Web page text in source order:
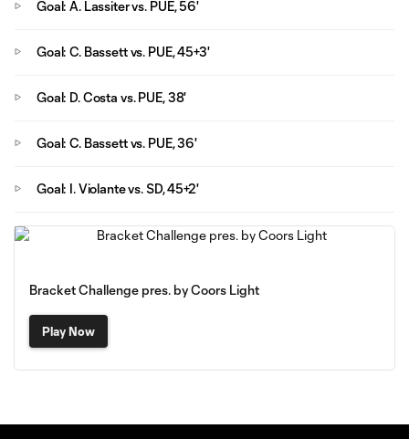
Goal: A. Lassiter vs. PUE, 56'
Goal: C. Bassett vs. PUE, 45+3'
Goal: D. Costa vs. PUE, 38'
Goal: C. Bassett vs. PUE, 36'
Goal: I. Violante vs. SD, 45+2'
Bracket Challenge pres. by Coors Light
Play Now